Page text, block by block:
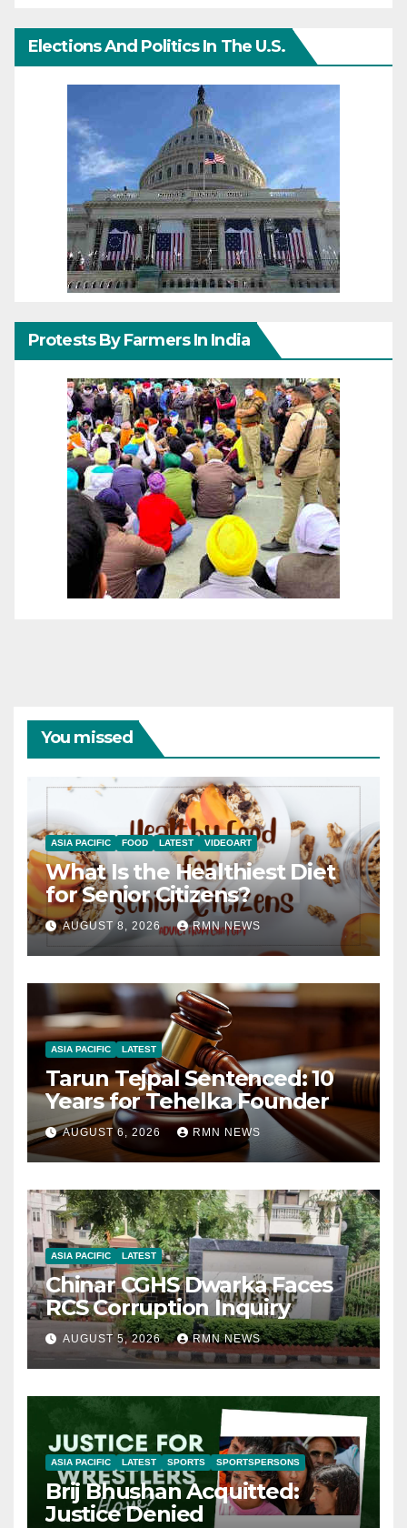
Elections And Politics In The U.S.
Protests By Farmers In India
You missed
ASIA PACIFIC FOOD LATEST VIDEOART
What Is the Healthiest Diet
for Senior Citizens?
AUGUST 8, 2026 RMN NEWS
ASIA PACIFIC LATEST
Tarun Tejpal Sentenced: 10
Years for Tehelka Founder
AUGUST 6, 2026 RMN NEWS
ASIA PACIFIC LATEST
Chinar CGHS Dwarka Faces
RCS Corruption Inquiry
AUGUST 5, 2026 RMN NEWS
ASIA PACIFIC LATEST SPORTS SPORTSPERSONS
Brij Bhushan Acquitted:
Justice Denied